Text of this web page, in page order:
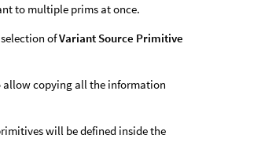
to multiple prims at once.
ofVariant Source Primitive
allow copying all the information
will be defined inside the